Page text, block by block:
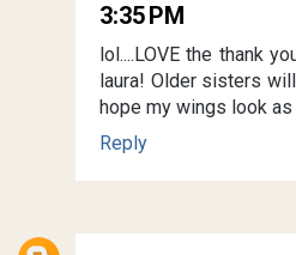
3:35 PM
lol....LOVE the thank
laura! Older sisters
hope my wings look
Reply